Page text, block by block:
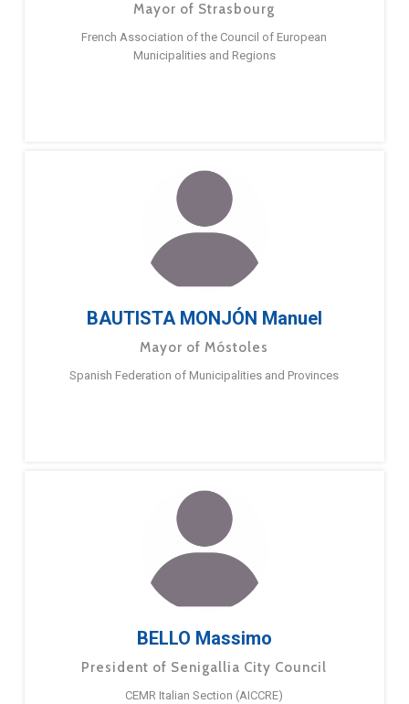
Mayor of Strasbourg
French Association of the Council of European
Municipalities and Regions
BAUTISTA MONJÓN Manuel
Mayor of Móstoles
Spanish Federation of Municipalities and Provinces
BELLO Massimo
President of Senigallia City Council
CEMR Italian Section (AICCRE)